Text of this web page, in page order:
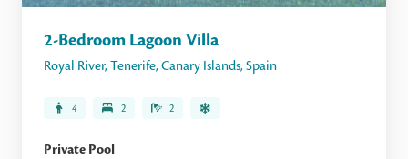
2-Bedroom Lagoon Villa
Royal River, Tenerife, Canary Islands, Spain
4 2 2
Private Pool